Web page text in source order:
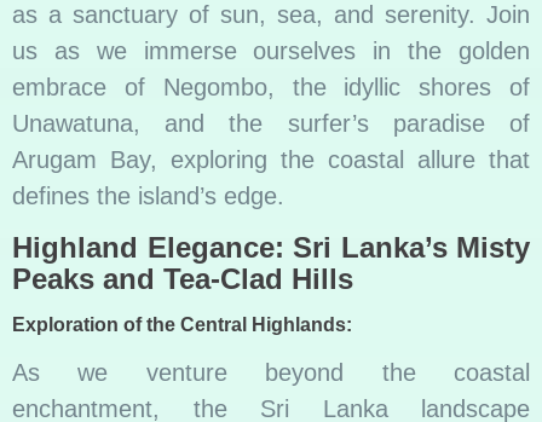
as a sanctuary of sun, sea, and serenity. Join
us as we immerse ourselves in the golden
embrace of Negombo, the idyllic shores of
Unawatuna, and the surfer’s paradise of
Arugam Bay, exploring the coastal allure that
defines the island’s edge.
Highland Elegance: Sri Lanka’s Misty
Peaks and Tea-Clad Hills
Exploration of the Central Highlands:
As we venture beyond the coastal
enchantment, the Sri Lanka landscape